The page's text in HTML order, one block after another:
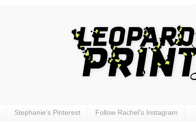
Stephanie's Pinterest Follow Rachel's Instagram